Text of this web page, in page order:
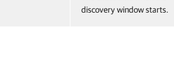
discovery window starts.